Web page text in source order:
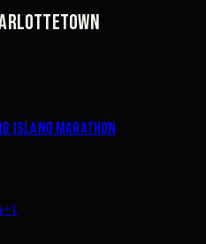
Island Marathon
+1